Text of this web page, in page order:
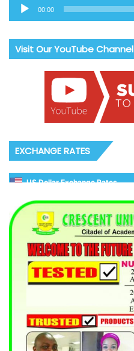
00:00
Visit Our YouTube Channel
EXCHANGE RATES
US Dollar Exchange Rates